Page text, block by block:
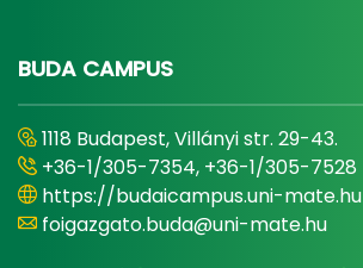
BUDA CAMPUS
1118 Budapest, Villányi str. 29-43.
+36-1/305-7354, +36-1/305-7528
https://budaicampus.uni-mate.hu
foigazgato.buda@uni-mate.hu